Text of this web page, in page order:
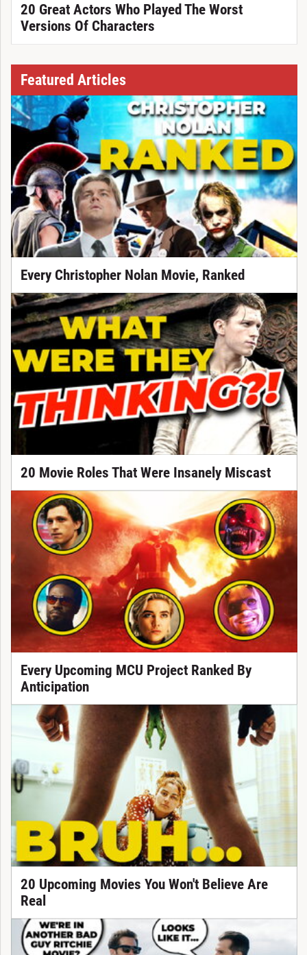
20 Great Actors Who Played The Worst
Versions Of Characters
Featured Articles
Every Christopher Nolan Movie, Ranked
20 Movie Roles That Were Insanely Miscast
Every Upcoming MCU Project Ranked By
Anticipation
20 Upcoming Movies You Won't Believe Are
Real